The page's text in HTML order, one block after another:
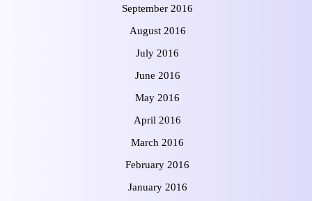
September 2016
August 2016
July 2016
June 2016
May 2016
April 2016
March 2016
February 2016
January 2016